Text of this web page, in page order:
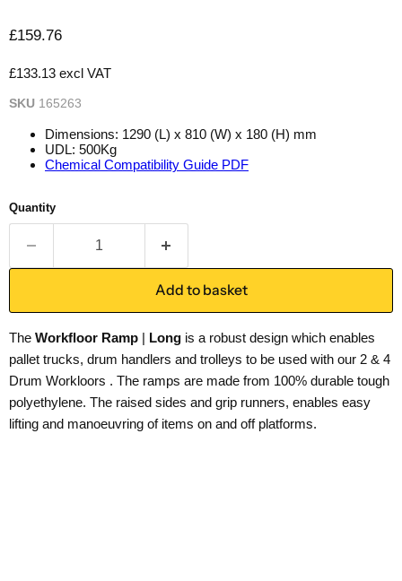
Current price
£159.76
£133.13 excl VAT
SKU 165263
Dimensions: 1290 (L) x 810 (W) x 180 (H) mm
UDL: 500Kg
Chemical Compatibility Guide PDF
Quantity
Add to basket
The Workfloor Ramp | Long is a robust design which enables
pallet trucks, drum handlers and trolleys to be used with our 2 & 4
Drum Workloors . The ramps are made from 100% durable tough
polyethylene. The raised sides and grip runners, enables easy
lifting and manoeuvring of items on and off platforms.